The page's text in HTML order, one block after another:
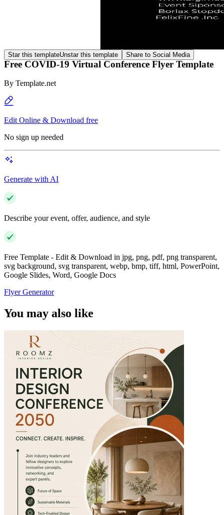
Star this templateUnstar this template Share to Social Media
Free COVID-19 Virtual Conference Flyer Template
By Template.net
Edit Online & Download free
No sign up needed
Generate with AI
Describe your event, offer, audience, and style
Free Template - Edit & Download in jpg, png, pdf, png transparent,
svg background, svg transparent, webp, bmp, tiff, html, PowerPoint,
Google Slides, Word, Google Docs
Flyer Generator
You may also like